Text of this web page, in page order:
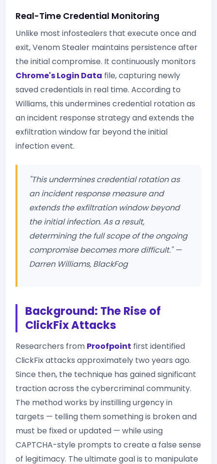
Real-Time Credential Monitoring
Unlike most infostealers that execute once and
exit, Venom Stealer maintains persistence after
the initial compromise. It continuously monitors
Chrome's Login Data file, capturing newly
saved credentials in real time. According to
Williams, this undermines credential rotation as
an incident response strategy and extends the
exfiltration window far beyond the initial
infection event.
"This undermines credential rotation as
an incident response measure and
extends the exfiltration window beyond
the initial infection. As a result,
determining the full scope of the ongoing
compromise becomes more difficult." —
Darren Williams, BlackFog
Background: The Rise of
ClickFix Attacks
Researchers from Proofpoint first identified
ClickFix attacks approximately two years ago.
Since then, the technique has gained significant
traction across the cybercriminal community.
The method works by instilling urgency in
targets — telling them something is broken and
must be fixed or updated — while using
CAPTCHA-style prompts to create a false sense
of legitimacy. The ultimate goal is to manipulate